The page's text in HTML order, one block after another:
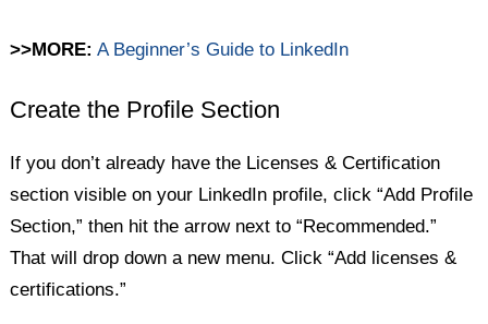
>>MORE: A Beginner’s Guide to LinkedIn
Create the Profile Section
If you don’t already have the Licenses & Certification
section visible on your LinkedIn profile, click “Add Profile
Section,” then hit the arrow next to “Recommended.”
That will drop down a new menu. Click “Add licenses &
certifications.”